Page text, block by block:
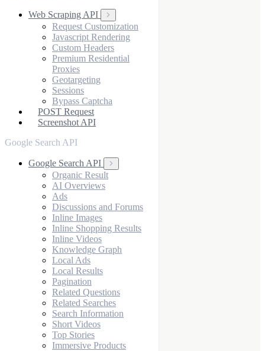
Web Scraping API
Request Customization
Javascript Rendering
Custom Headers
Premium Residential
Proxies
Geotargeting
Sessions
Bypass Captcha
POST Request
Screenshot API
Google Search API
Google Search API
Organic Result
AI Overviews
Ads
Discussions and Forums
Inline Images
Inline Shopping Results
Inline Videos
Knowledge Graph
Local Ads
Local Results
Pagination
Related Questions
Related Searches
Search Information
Short Videos
Top Stories
Immersive Products